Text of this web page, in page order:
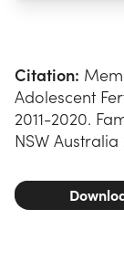
Citation:
Adolescent
2011-2020.
NSW Australia